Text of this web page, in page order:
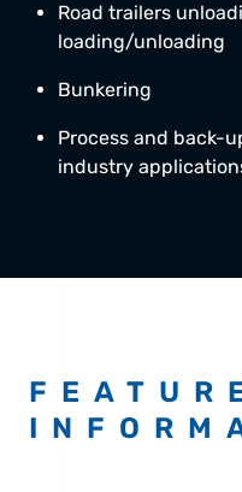
Road trailers
loading/unloading
Bunkering
Process and back-
industry